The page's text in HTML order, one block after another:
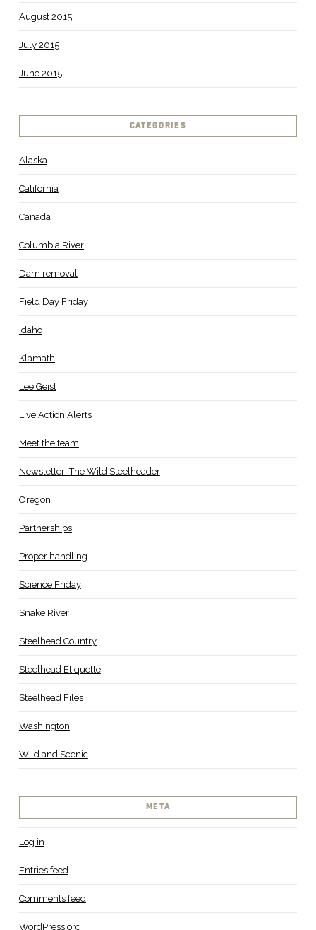
August 2015
July 2015
June 2015
CATEGORIES
Alaska
California
Canada
Columbia River
Dam removal
Field Day Friday
Idaho
Klamath
Lee Geist
Live Action Alerts
Meet the team
Newsletter: The Wild Steelheader
Oregon
Partnerships
Proper handling
Science Friday
Snake River
Steelhead Country
Steelhead Etiquette
Steelhead Files
Washington
Wild and Scenic
META
Log in
Entries feed
Comments feed
WordPress.org